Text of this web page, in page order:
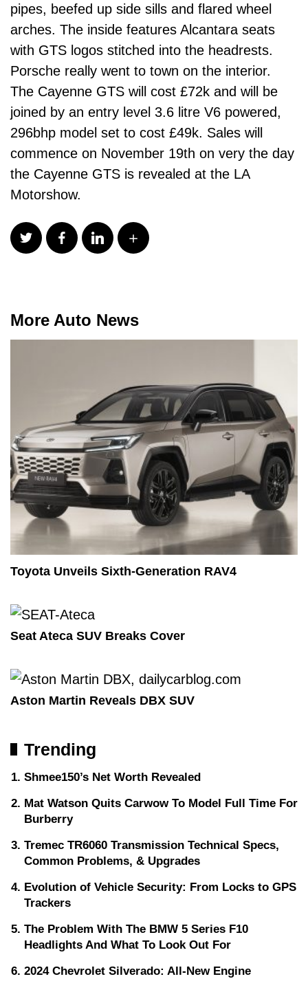
pipes, beefed up side sills and flared wheel
arches. The inside features Alcantara seats
with GTS logos stitched into the headrests.
Porsche really went to town on the interior.
The Cayenne GTS will cost £72k and will be
joined by an entry level 3.6 litre V6 powered,
296bhp model set to cost £49k. Sales will
commence on November 19th on very the day
the Cayenne GTS is revealed at the LA
Motorshow.
More Auto News
Toyota Unveils Sixth-Generation RAV4
Seat Ateca SUV Breaks Cover
Aston Martin Reveals DBX SUV
Trending
Shmee150’s Net Worth Revealed
Mat Watson Quits Carwow To Model Full Time For
Burberry
Tremec TR6060 Transmission Technical Specs,
Common Problems, & Upgrades
Evolution of Vehicle Security: From Locks to GPS
Trackers
The Problem With The BMW 5 Series F10
Headlights And What To Look Out For
2024 Chevrolet Silverado: All-New Engine